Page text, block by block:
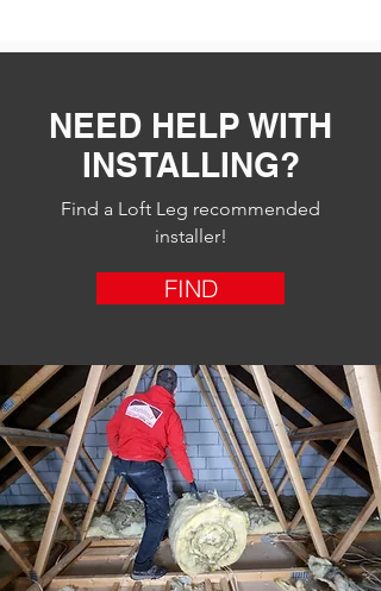
NEED HELP WITH
INSTALLING?
Find a Loft Leg recommended
installer!
FIND